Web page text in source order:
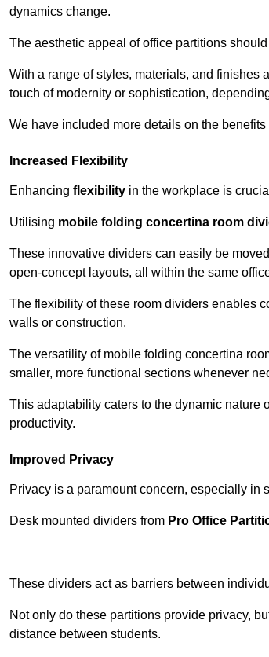
dynamics change.
The aesthetic appeal of office partitions
With a range of styles, materials, and finishes
touch of modernity or sophistication,
We have included more details on the
Increased Flexibility
Enhancing flexibility in the workplace is
Utilising mobile folding concertina room
These innovative dividers can easily be
open-concept layouts, all within the same
The flexibility of these room dividers enables
walls or construction.
The versatility of mobile folding concertina
smaller, more functional sections whenever
This adaptability caters to the dynamic nature
productivity.
Improved Privacy
Privacy is a paramount concern, especially in
Desk mounted dividers from Pro Office
These dividers act as barriers between
Not only do these partitions provide privacy,
distance between students.